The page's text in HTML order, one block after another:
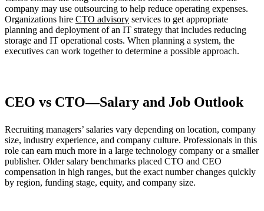
company may use outsourcing to help reduce operating expenses.
Organizations hire CTO advisory services to get appropriate
planning and deployment of an IT strategy that includes reducing
storage and IT operational costs. When planning a system, the
executives can work together to determine a possible approach.
CEO vs CTO—Salary and Job Outlook
Recruiting managers’ salaries vary depending on location, company
size, industry experience, and company culture. Professionals in this
role can earn much more in a large technology company or a smaller
publisher. Older salary benchmarks placed CTO and CEO
compensation in high ranges, but the exact number changes quickly
by region, funding stage, equity, and company size.